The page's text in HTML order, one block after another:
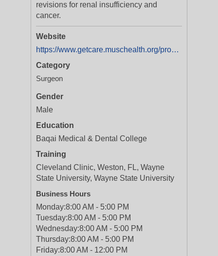
revisions for renal insufficiency and
cancer.
Website
https://www.getcare.muschealth.org/providers/aftab-jafri-1255696605?utm_source=Yext&utm_medium=Listings&utm_campaign=WebsiteClicksProvider
Category
Surgeon
Gender
Male
Education
Baqai Medical & Dental College
Training
Cleveland Clinic, Weston, FL, Wayne
State University, Wayne State University
Business Hours
Monday:8:00 AM - 5:00 PM
Tuesday:8:00 AM - 5:00 PM
Wednesday:8:00 AM - 5:00 PM
Thursday:8:00 AM - 5:00 PM
Friday:8:00 AM - 12:00 PM